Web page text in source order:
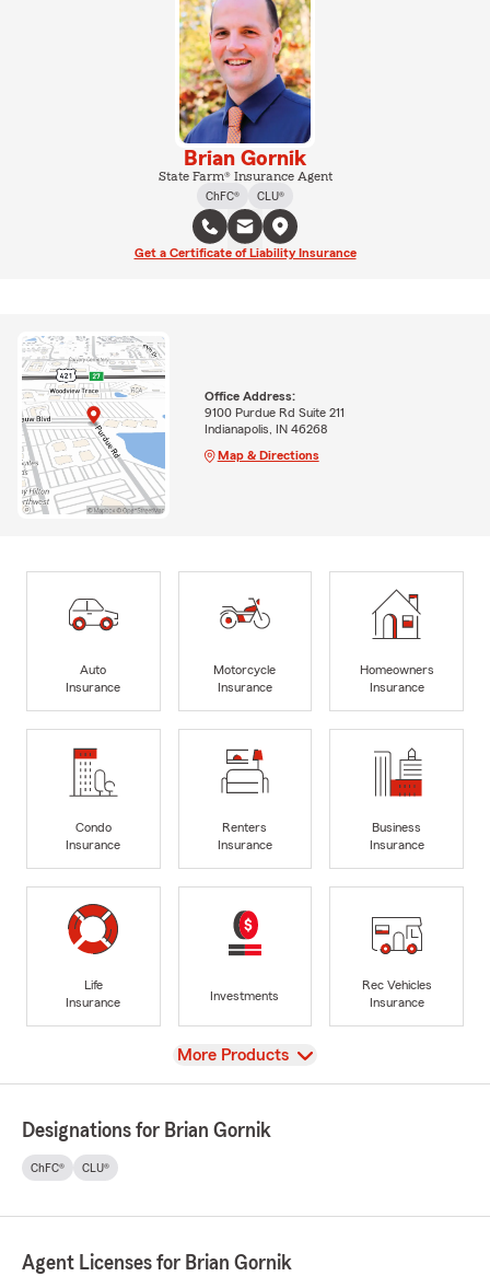
Brian Gornik
State Farm® Insurance Agent
ChFC®
CLU®
Get a Certificate of Liability Insurance
Office Address:
9100 Purdue Rd Suite 211
Indianapolis, IN 46268
Map & Directions
Auto
Insurance
Motorcycle
Insurance
Homeowners
Insurance
Condo
Insurance
Renters
Insurance
Business
Insurance
Life
Insurance
Investments
Rec Vehicles
Insurance
View
More Products
Designations for Brian Gornik
ChFC® CLU®
Agent Licenses for Brian Gornik